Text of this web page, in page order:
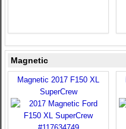
Magnetic
Magnetic 2017 F150 XL
SuperCrew